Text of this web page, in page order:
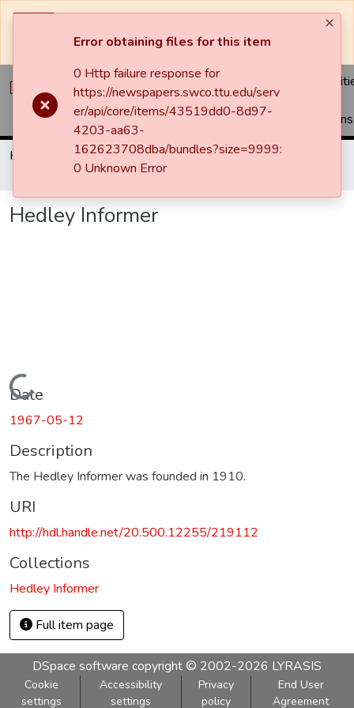
unavailable at times.
Collections
Home Newspapers
Hedley Informer
Hedley Informer
Hedley Informer
Loading...
Date
1967-05-12
Description
The Hedley Informer was founded in 1910.
URI
http://hdl.handle.net/20.500.12255/219112
Collections
Hedley Informer
Full item page
DSpace software copyright © 2002-2026 LYRASIS
Cookie
settings
Accessibility
settings
Privacy
policy
End User
Agreement
Error obtaining files for this item
0 Http failure response for
https://newspapers.swco.ttu.edu/serv
er/api/core/items/43519dd0-8d97-
4203-aa63-
162623708dba/bundles?size=9999:
0 Unknown Error